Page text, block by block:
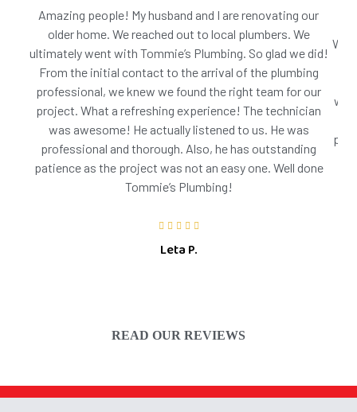
Amazing people! My husband and I are renovating our
older home. We reached out to local plumbers. We
ultimately went with Tommie’s Plumbing. So glad we did!
From the initial contact to the arrival of the plumbing
professional, we knew we found the right team for our
project. What a refreshing experience! The technician
was awesome! He actually listened to us. He was
professional and thorough. Also, he has outstanding
patience as the project was not an easy one. Well done
Tommie’s Plumbing!
Leta P.
We
READ OUR REVIEWS